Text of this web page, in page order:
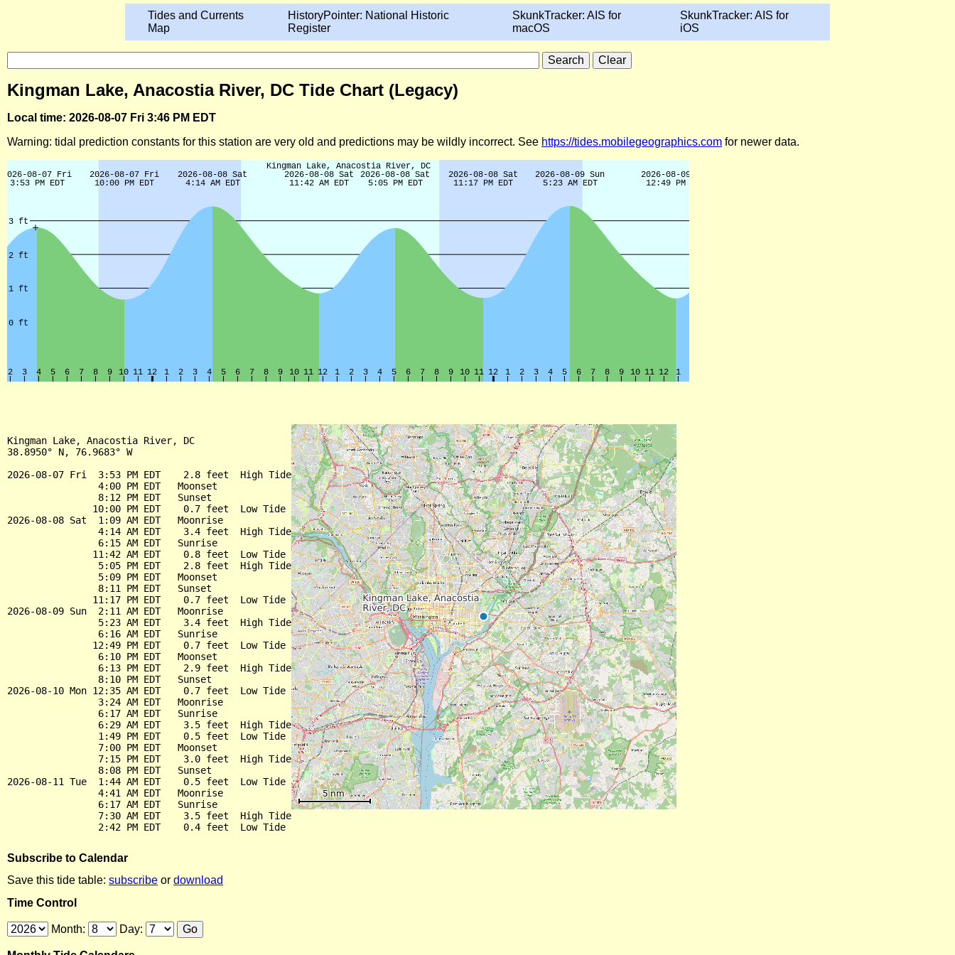
Tides and Currents
Map
HistoryPointer: National Historic
Register
SkunkTracker: AIS for
macOS
SkunkTracker: AIS for
iOS
Kingman Lake, Anacostia River, DC Tide Chart (Legacy)
Local time: 2026-08-07 Fri 3:46 PM EDT
Warning: tidal prediction constants for this station are very old and predictions may be wildly incorrect. See https://tides.mobilegeographics.com for newer data.
Kingman Lake, Anacostia River, DC
38.8950° N, 76.9683° W
2026-08-07 Fri  3:53 PM EDT    2.8 feet  High Tide
                4:00 PM EDT   Moonset
                8:12 PM EDT   Sunset
               10:00 PM EDT    0.7 feet  Low Tide
2026-08-08 Sat  1:09 AM EDT   Moonrise
                4:14 AM EDT    3.4 feet  High Tide
                6:15 AM EDT   Sunrise
               11:42 AM EDT    0.8 feet  Low Tide
                5:05 PM EDT    2.8 feet  High Tide
                5:09 PM EDT   Moonset
                8:11 PM EDT   Sunset
               11:17 PM EDT    0.7 feet  Low Tide
2026-08-09 Sun  2:11 AM EDT   Moonrise
                5:23 AM EDT    3.4 feet  High Tide
                6:16 AM EDT   Sunrise
               12:49 PM EDT    0.7 feet  Low Tide
                6:10 PM EDT   Moonset
                6:13 PM EDT    2.9 feet  High Tide
                8:10 PM EDT   Sunset
2026-08-10 Mon 12:35 AM EDT    0.7 feet  Low Tide
                3:24 AM EDT   Moonrise
                6:17 AM EDT   Sunrise
                6:29 AM EDT    3.5 feet  High Tide
                1:49 PM EDT    0.5 feet  Low Tide
                7:00 PM EDT   Moonset
                7:15 PM EDT    3.0 feet  High Tide
                8:08 PM EDT   Sunset
2026-08-11 Tue  1:44 AM EDT    0.5 feet  Low Tide
                4:41 AM EDT   Moonrise
                6:17 AM EDT   Sunrise
                7:30 AM EDT    3.5 feet  High Tide
Subscribe to Calendar
Save this tide table: subscribe or download
Time Control
Month: Day: